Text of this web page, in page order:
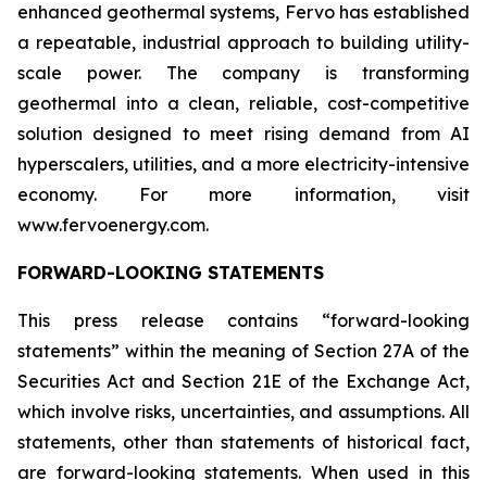
enhanced geothermal systems, Fervo has established
a repeatable, industrial approach to building utility-
scale power. The company is transforming
geothermal into a clean, reliable, cost-competitive
solution designed to meet rising demand from AI
hyperscalers, utilities, and a more electricity-intensive
economy. For more information, visit
www.fervoenergy.com.
FORWARD-LOOKING STATEMENTS
This press release contains “forward-looking
statements” within the meaning of Section 27A of the
Securities Act and Section 21E of the Exchange Act,
which involve risks, uncertainties, and assumptions. All
statements, other than statements of historical fact,
are forward-looking statements. When used in this